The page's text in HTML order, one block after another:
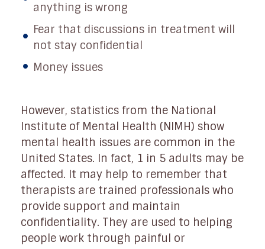
anything is wrong
Fear that discussions in treatment will
not stay confidential
Money issues
However, statistics from the National
Institute of Mental Health (NIMH) show
mental health issues are common in the
United States. In fact, 1 in 5 adults may be
affected. It may help to remember that
therapists are trained professionals who
provide support and maintain
confidentiality. They are used to helping
people work through painful or